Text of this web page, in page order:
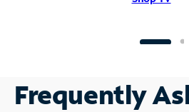
Frequently